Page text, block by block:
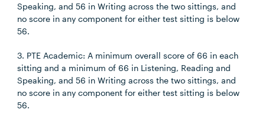
Speaking, and 56 in Writing across the two sittings, and
no score in any component for either test sitting is below
56.
3. PTE Academic: A minimum overall score of 66 in each
sitting and a minimum of 66 in Listening, Reading and
Speaking, and 56 in Writing across the two sittings, and
no score in any component for either test sitting is below
56.